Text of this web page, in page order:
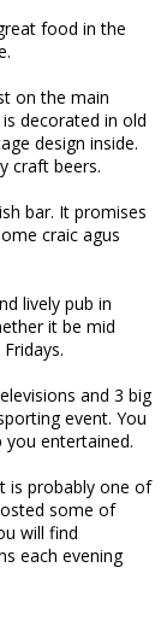
food in the
on the main
decorated in old
design inside.
craft beers.
bar. It promises
craic agus
lively pub in
it be mid
and 3 big
event. You
you entertained.
is probably one of
some of
will find
each evening